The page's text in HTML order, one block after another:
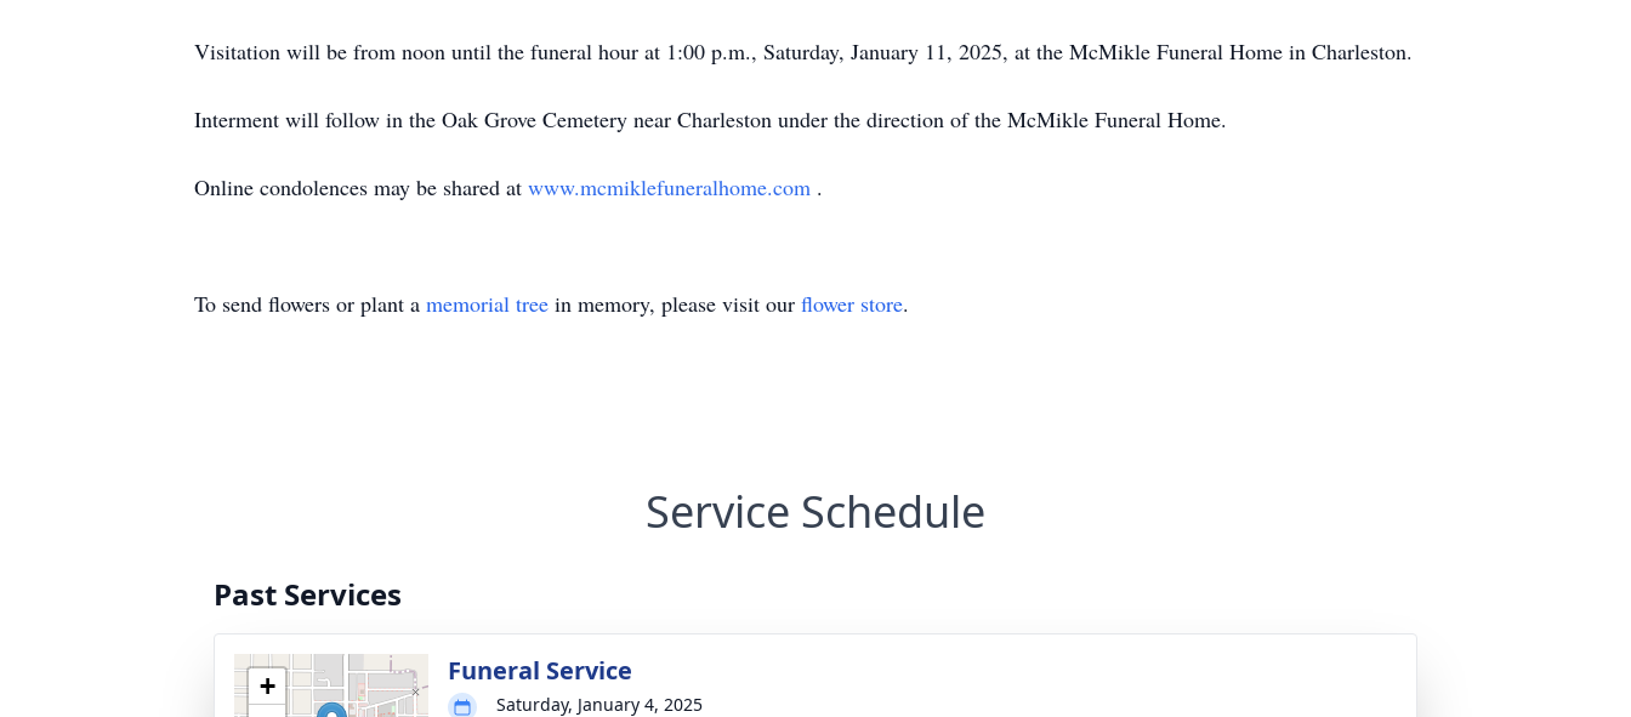
Visitation will be from noon until the funeral hour at 1:00 p.m., Saturday, January 11, 2025, at the McMikle Funeral Home in Charleston.
Interment will follow in the Oak Grove Cemetery near Charleston under the direction of the McMikle Funeral Home.
Online condolences may be shared at www.mcmiklefuneralhome.com .
To send flowers or plant a memorial tree in memory, please visit our flower store.
Service Schedule
Past Services
+
Funeral Service
Saturday, January 4, 2025